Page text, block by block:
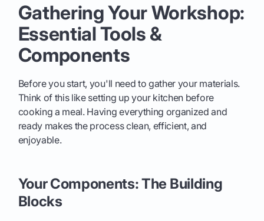
Gathering Your Workshop:
Essential Tools &
Components
Before you start, you'll need to gather your materials.
Think of this like setting up your kitchen before
cooking a meal. Having everything organized and
ready makes the process clean, efficient, and
enjoyable.
Your Components: The Building
Blocks